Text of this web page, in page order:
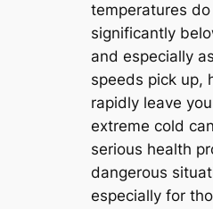
temperatures
significantly
and especially
speeds pick up,
rapidly leave
extreme cold
serious health
dangerous
especially for